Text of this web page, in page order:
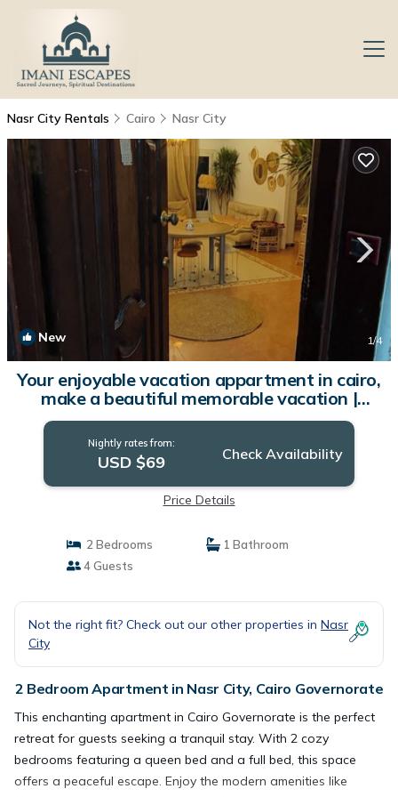
Nasr City Rentals Cairo Nasr City
New 1/4
Your enjoyable vacation appartment in cairo,
make a beautiful memorable vacation |
Apartment in Cairo Governorate
Nightly rates from:
USD $69 Check Availability
Price Details
2 Bedrooms
1 Bathroom
4 Guests
Not the right fit? Check out our other properties in Nasr
City
2 Bedroom Apartment in Nasr City, Cairo Governorate
This enchanting apartment in Cairo Governorate is the perfect
retreat for guests seeking a tranquil stay. With 2 cozy
bedrooms featuring a queen bed and a full bed, this space
offers a peaceful escape. Enjoy the modern amenities like